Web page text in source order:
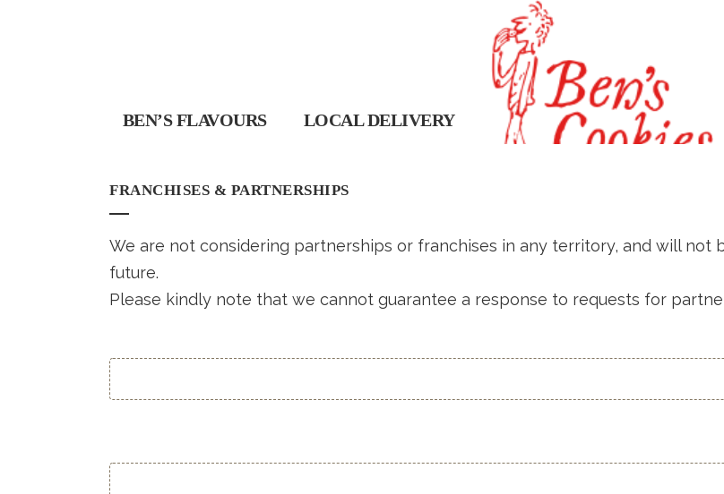
BEN’S FLAVOURS LOCAL DELIVERY
FRANCHISES & PARTNERSHIPS
We are not considering partnerships or franchises in any territory, and will
future.
Please kindly note that we cannot guarantee a response to requests for